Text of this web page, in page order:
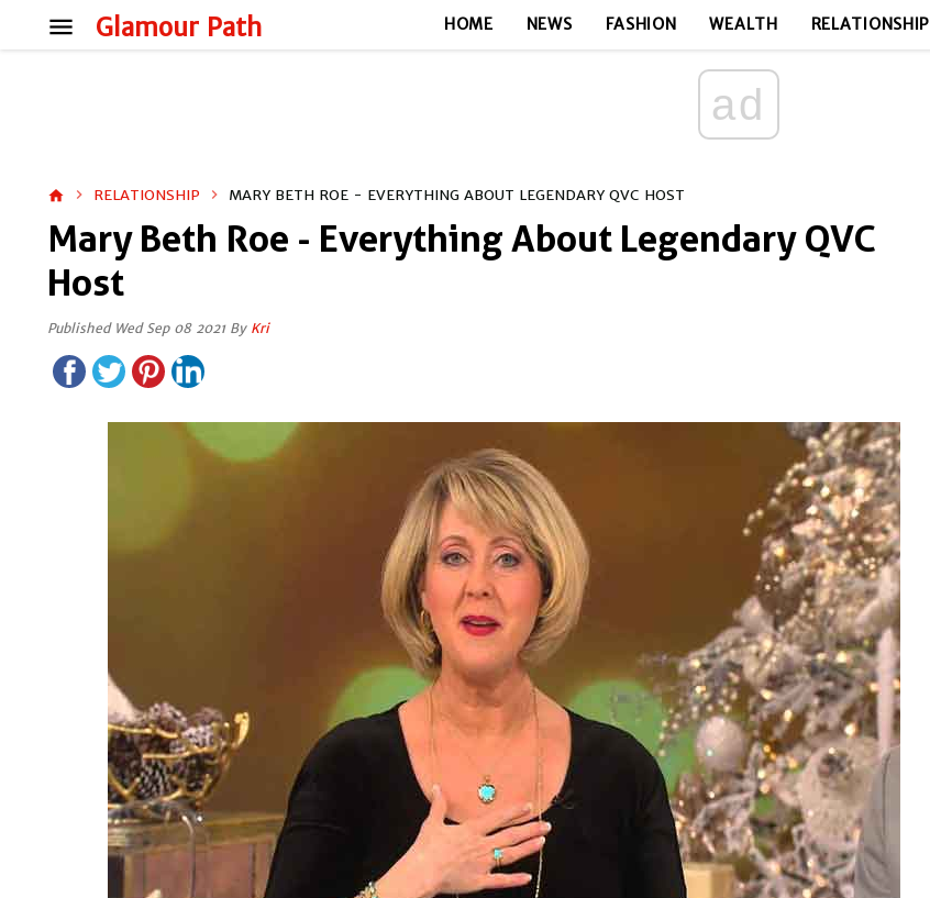
Glamour Path
menu HOME NEWS FASHION WEALTH RELATIONSHIP
ad
home RELATIONSHIP MARY BETH ROE - EVERYTHING ABOUT LEGENDARY QVC HOST
Mary Beth Roe - Everything About Legendary QVC
Host
Published Wed Sep 08 2021 By Kri